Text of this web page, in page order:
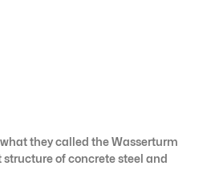
they called the Wasserturm
of concrete steel and